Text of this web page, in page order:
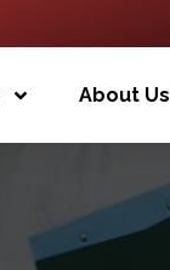
About Us